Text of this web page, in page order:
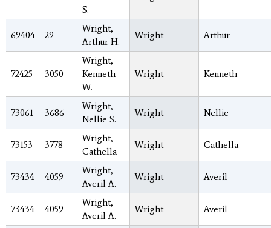
S.
69404 29
Wright,
Arthur H.
Wright Arthur
72425 3050
Wright,
Kenneth
W.
Wright Kenneth
73061 3686
Wright,
Nellie S.
Wright Nellie
73153 3778
Wright,
Cathella
Wright Cathella
73434 4059
Wright,
Averil A.
Wright Averil
73434 4059
Wright,
Averil A.
Wright Averil